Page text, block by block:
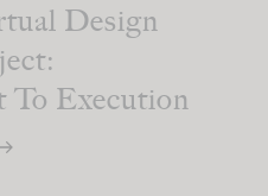
Design
To Execution